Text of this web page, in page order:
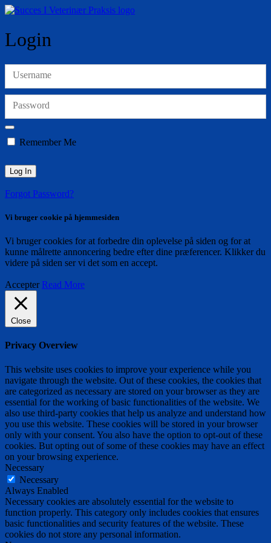
Login
Username
Password
Remember Me
Forgot Password?
Vi bruger cookie på hjemmesiden
Vi bruger cookies for at forbedre din oplevelse på siden og for at
kunne målrette annoncering bedre efter dine præferencer. Klikker du
videre på siden ser vi det som en accept.
Accepter Read More
Close
Privacy Overview
This website uses cookies to improve your experience while you
navigate through the website. Out of these cookies, the cookies that
are categorized as necessary are stored on your browser as they are
essential for the working of basic functionalities of the website. We
also use third-party cookies that help us analyze and understand how
you use this website. These cookies will be stored in your browser
only with your consent. You also have the option to opt-out of these
cookies. But opting out of some of these cookies may have an effect
on your browsing experience.
Necessary
Necessary
Always Enabled
Necessary cookies are absolutely essential for the website to
function properly. This category only includes cookies that ensures
basic functionalities and security features of the website. These
cookies do not store any personal information.